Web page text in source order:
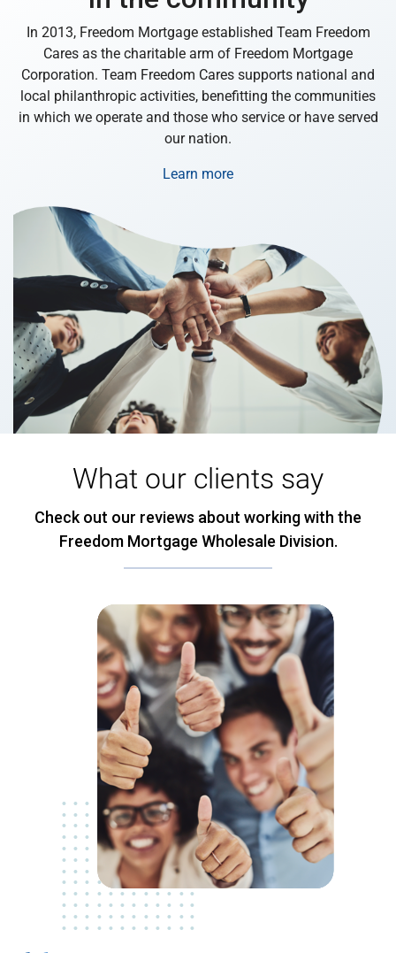
In 2013, Freedom Mortgage established Team Freedom
Cares as the charitable arm of Freedom Mortgage
Corporation. Team Freedom Cares supports national and
local philanthropic activities, benefitting the communities
in which we operate and those who service or have served
our nation.
Learn more
What our clients say
Check out our reviews about working with the
Freedom Mortgage Wholesale Division.